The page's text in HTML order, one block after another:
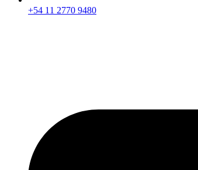
+54 11 2770 9480